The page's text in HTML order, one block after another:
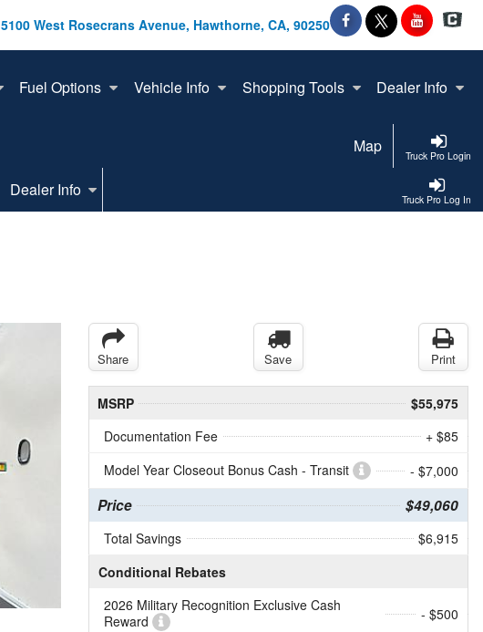
5100 West Rosecrans Avenue, Hawthorne, CA, 90250
Fuel Options Vehicle Info Shopping Tools Dealer Info
Truck Pro Login
Map
Truck Pro Log In
Dealer Info
Share Save Print
MSRP
$55,975
Documentation Fee
+ $85
Model Year Closeout Bonus Cash - Transit
- $7,000
Price $49,060
Total Savings
$6,915
Conditional Rebates
2026 Military Recognition Exclusive Cash
Reward
- $500